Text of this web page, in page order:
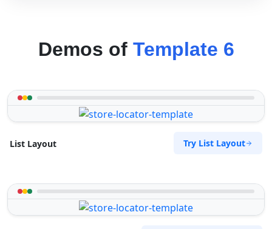
Demos of Template 6
List Layout Try List Layout